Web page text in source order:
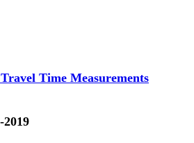
Time Measurements
2019